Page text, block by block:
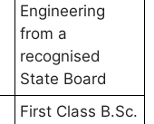
Engineering
from a
recognised
State Board
First Class B.Sc.